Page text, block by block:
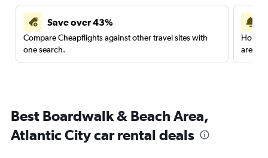
Save over 43%
Compare Cheapflights against other travel sites with
one search.
are
Best Boardwalk & Beach Area,
Atlantic City car rental deals